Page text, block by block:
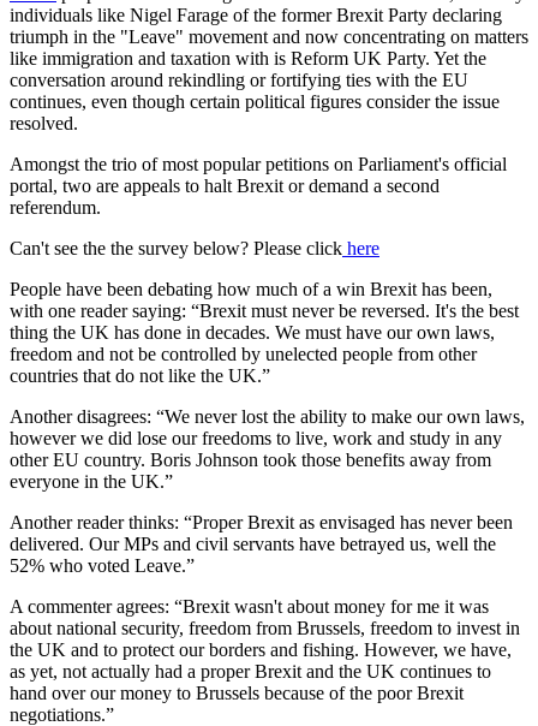
individuals like Nigel Farage of the former Brexit Party declaring
triumph in the "Leave" movement and now concentrating on matters
like immigration and taxation with is Reform UK Party. Yet the
conversation around rekindling or fortifying ties with the EU
continues, even though certain political figures consider the issue
resolved.
Amongst the trio of most popular petitions on Parliament's official
portal, two are appeals to halt Brexit or demand a second
referendum.
Can't see the the survey below? Please click here
People have been debating how much of a win Brexit has been,
with one reader saying: “Brexit must never be reversed. It's the best
thing the UK has done in decades. We must have our own laws,
freedom and not be controlled by unelected people from other
countries that do not like the UK.”
Another disagrees: “We never lost the ability to make our own laws,
however we did lose our freedoms to live, work and study in any
other EU country. Boris Johnson took those benefits away from
everyone in the UK.”
Another reader thinks: “Proper Brexit as envisaged has never been
delivered. Our MPs and civil servants have betrayed us, well the
52% who voted Leave.”
A commenter agrees: “Brexit wasn't about money for me it was
about national security, freedom from Brussels, freedom to invest in
the UK and to protect our borders and fishing. However, we have,
as yet, not actually had a proper Brexit and the UK continues to
hand over our money to Brussels because of the poor Brexit
negotiations.”